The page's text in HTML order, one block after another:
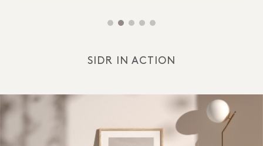
SIDR IN ACTION